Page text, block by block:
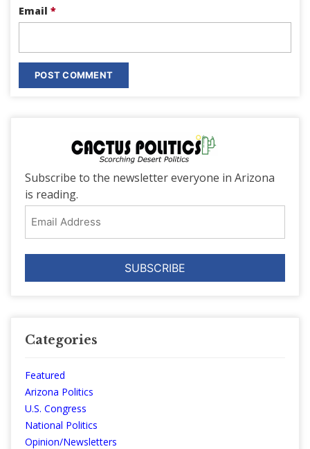
Email *
Subscribe to the newsletter everyone in Arizona
is reading.
Address
Categories
Featured
Arizona Politics
U.S. Congress
National Politics
Opinion/Newsletters